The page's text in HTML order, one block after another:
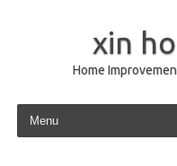
xin
Home
Skip to content